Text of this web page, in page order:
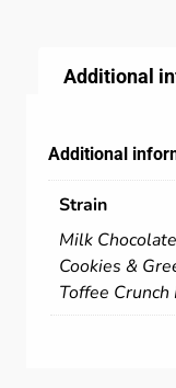
Additional
Additional
Strain
Milk
Cookies &
Toffee Crunch